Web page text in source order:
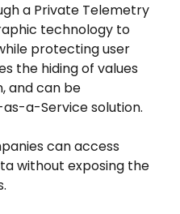
a Private Telemetry
technology to
protecting user
the hiding of values
and can be
a-Service solution.
can access
without exposing the